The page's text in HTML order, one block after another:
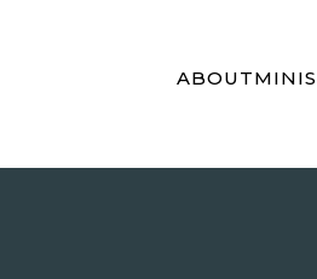
ABOUT